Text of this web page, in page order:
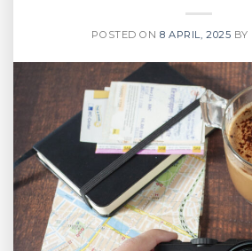
POSTED ON8 APRIL, 2025 BY